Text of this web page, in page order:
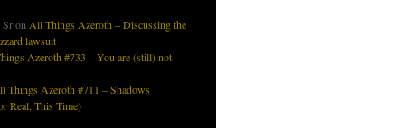
Sron All Things Azeroth – Discussing the
lawsuit
Azeroth #733 – You are (still) not
Things Azeroth #711 – Shadows
Real, This Time)